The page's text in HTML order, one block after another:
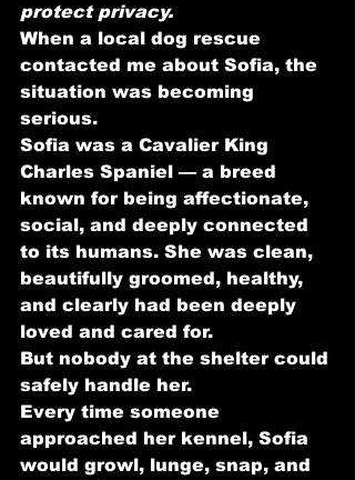
protect privacy.
When a local dog rescue
contacted me about Sofia, the
situation was becoming
serious.
Sofia was a Cavalier King
Charles Spaniel — a breed
known for being affectionate,
social, and deeply connected
to its humans. She was clean,
beautifully groomed, healthy,
and clearly had been deeply
loved and cared for.
But nobody at the shelter could
safely handle her.
Every time someone
approached her kennel, Sofia
would growl, lunge, snap, and